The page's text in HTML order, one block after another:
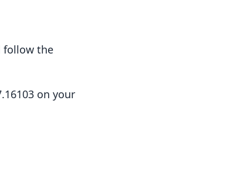
follow the
on your